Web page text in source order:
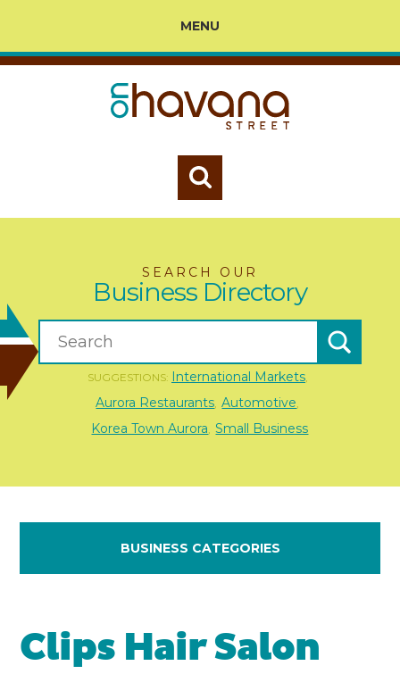
MENU
SEARCH OUR
Business Directory
SUGGESTIONS: International Markets,
Aurora Restaurants Automotive
Korea Town Aurora Small Business
BUSINESS CATEGORIES
Clips Hair Salon